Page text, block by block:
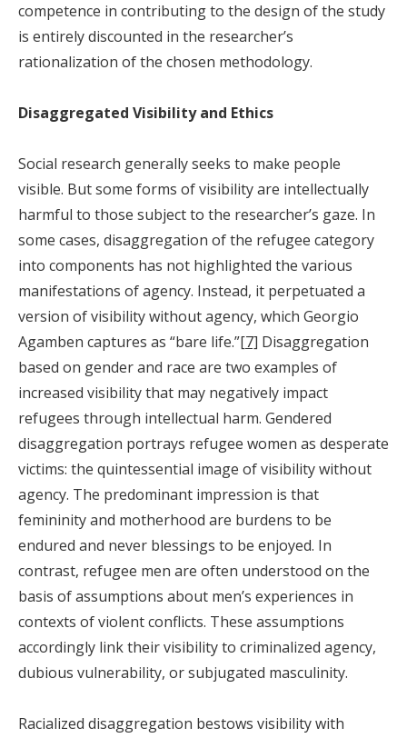
competence in contributing to the design of the study
is entirely discounted in the researcher’s
rationalization of the chosen methodology.
Disaggregated Visibility and Ethics
Social research generally seeks to make people
visible. But some forms of visibility are intellectually
harmful to those subject to the researcher’s gaze. In
some cases, disaggregation of the refugee category
into components has not highlighted the various
manifestations of agency. Instead, it perpetuated a
version of visibility without agency, which Georgio
Agamben captures as “bare life.”[7] Disaggregation
based on gender and race are two examples of
increased visibility that may negatively impact
refugees through intellectual harm. Gendered
disaggregation portrays refugee women as desperate
victims: the quintessential image of visibility without
agency. The predominant impression is that
femininity and motherhood are burdens to be
endured and never blessings to be enjoyed. In
contrast, refugee men are often understood on the
basis of assumptions about men’s experiences in
contexts of violent conflicts. These assumptions
accordingly link their visibility to criminalized agency,
dubious vulnerability, or subjugated masculinity.
Racialized disaggregation bestows visibility with